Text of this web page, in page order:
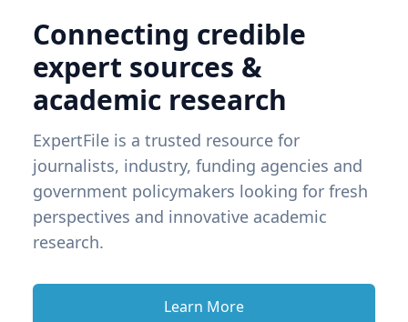
Connecting credible
expert sources &
academic research
ExpertFile is a trusted resource for
journalists, industry, funding agencies and
government policymakers looking for fresh
perspectives and innovative academic
research.
Learn More